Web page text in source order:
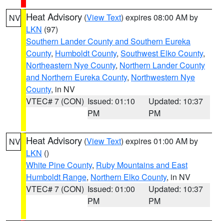
NV Heat Advisory (View Text) expires 08:00 AM by
LKN (97)
Southern Lander County and Southern Eureka
County, Humboldt County, Southwest Elko County,
Northeastern Nye County, Northern Lander County
and Northern Eureka County, Northwestern Nye
County, in NV
VTEC# 7 (CON) Issued: 01:10
PM
Updated: 10:37
PM
NV Heat Advisory (View Text) expires 01:00 AM by
LKN ()
White Pine County, Ruby Mountains and East
Humboldt Range, Northern Elko County, in NV
VTEC# 7 (CON) Issued: 01:00
PM
Updated: 10:37
PM